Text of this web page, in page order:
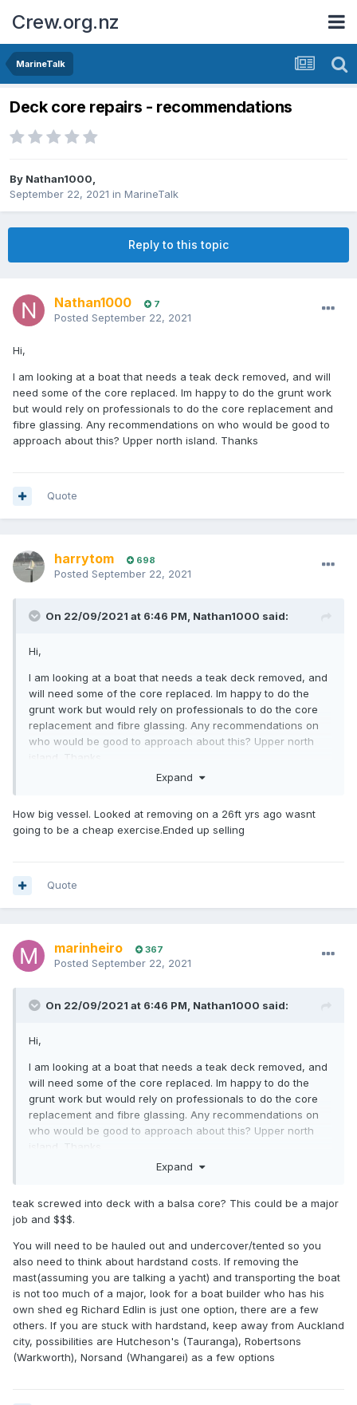
Crew.org.nz
MarineTalk
Deck core repairs - recommendations
By Nathan1000,
September 22, 2021 in MarineTalk
Reply to this topic
Nathan1000 7
Posted September 22, 2021
Hi,
I am looking at a boat that needs a teak deck removed, and will
need some of the core replaced. Im happy to do the grunt work
but would rely on professionals to do the core replacement and
fibre glassing. Any recommendations on who would be good to
approach about this? Upper north island. Thanks
Quote
harrytom 698
Posted September 22, 2021
On 22/09/2021 at 6:46 PM, Nathan1000 said:
Hi,
I am looking at a boat that needs a teak deck removed, and
will need some of the core replaced. Im happy to do the
grunt work but would rely on professionals to do the core
replacement and fibre glassing. Any recommendations on
who would be good to approach about this? Upper north
island. Thanks
Expand
How big vessel. Looked at removing on a 26ft yrs ago wasnt
going to be a cheap exercise.Ended up selling
Quote
marinheiro 367
Posted September 22, 2021
On 22/09/2021 at 6:46 PM, Nathan1000 said:
Hi,
I am looking at a boat that needs a teak deck removed, and
will need some of the core replaced. Im happy to do the
grunt work but would rely on professionals to do the core
replacement and fibre glassing. Any recommendations on
who would be good to approach about this? Upper north
island. Thanks
Expand
teak screwed into deck with a balsa core? This could be a major
job and $$$.
You will need to be hauled out and undercover/tented so you
also need to think about hardstand costs. If removing the
mast(assuming you are talking a yacht) and transporting the boat
is not too much of a major, look for a boat builder who has his
own shed eg Richard Edlin is just one option, there are a few
others. If you are stuck with hardstand, keep away from Auckland
city, possibilities are Hutcheson's (Tauranga), Robertsons
(Warkworth), Norsand (Whangarei) as a few options